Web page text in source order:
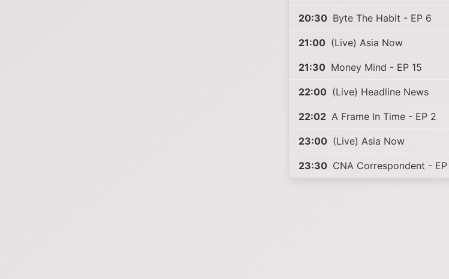
20:30 Byte The Habit - EP 6
21:00 (Live) Asia Now
21:30 Money Mind - EP 15
22:00 (Live) Headline News
22:02 A Frame In Time - EP 2
23:00 (Live) Asia Now
23:30 CNA Correspondent - EP